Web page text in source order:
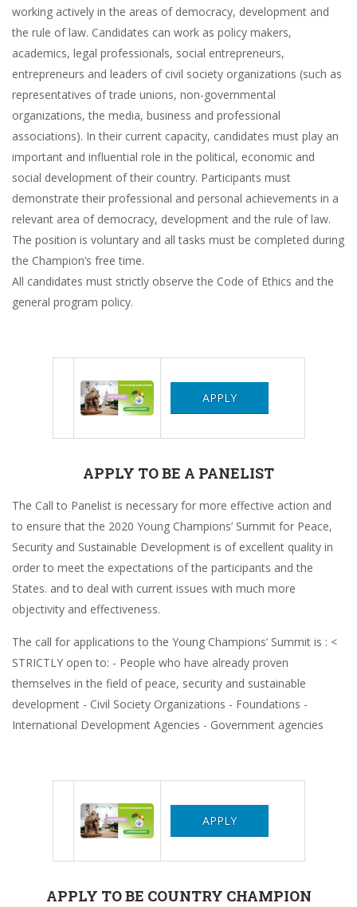
working actively in the areas of democracy, development and
the rule of law. Candidates can work as policy makers,
academics, legal professionals, social entrepreneurs,
entrepreneurs and leaders of civil society organizations (such as
representatives of trade unions, non-governmental
organizations, the media, business and professional
associations). In their current capacity, candidates must play an
important and influential role in the political, economic and
social development of their country. Participants must
demonstrate their professional and personal achievements in a
relevant area of ​​democracy, development and the rule of law.
The position is voluntary and all tasks must be completed during
the Champion’s free time.
All candidates must strictly observe the Code of Ethics and the
general program policy.
APPLY
APPLY TO BE A PANELIST
The Call to Panelist is necessary for more effective action and
to ensure that the 2020 Young Champions’ Summit for Peace,
Security and Sustainable Development is of excellent quality in
order to meet the expectations of the participants and the
States. and to deal with current issues with much more
objectivity and effectiveness.
The call for applications to the Young Champions’ Summit is : <
STRICTLY open to: - People who have already proven
themselves in the field of peace, security and sustainable
development - Civil Society Organizations - Foundations -
International Development Agencies - Government agencies
APPLY
APPLY TO BE COUNTRY CHAMPION